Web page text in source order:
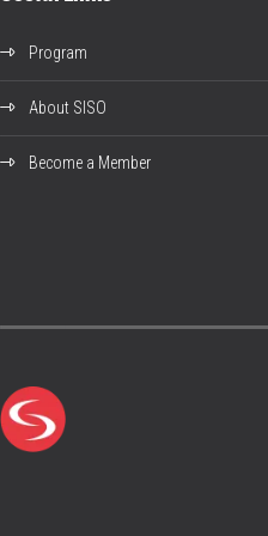
Program
About SISO
Become a Member